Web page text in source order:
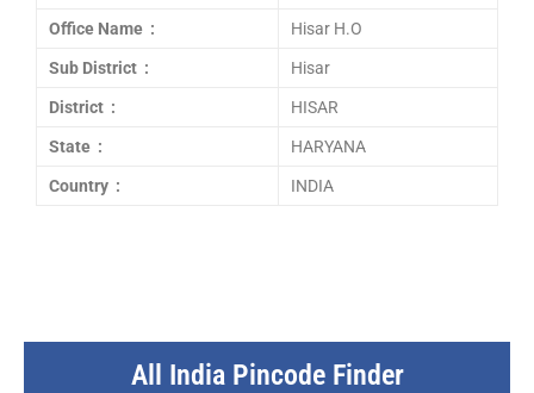
Office Name : Hisar H.O
Sub District : Hisar
District : HISAR
State : HARYANA
Country : INDIA
All India Pincode Finder